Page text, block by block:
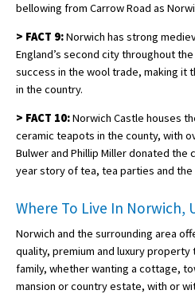
bellowing from Carrow Road as
> FACT 9:Norwich has strong
England’s second city throughout
success in the wool trade, making
in the country.
> FACT 10:Norwich Castle houses
ceramic teapots in the county, with
Bulwer and Phillip Miller donated the
year story of tea, tea parties and
Where To Live In Norwich,
Norwich and the surrounding area
quality, premium and luxury
family, whether wanting a cottage,
mansion or country estate, with or